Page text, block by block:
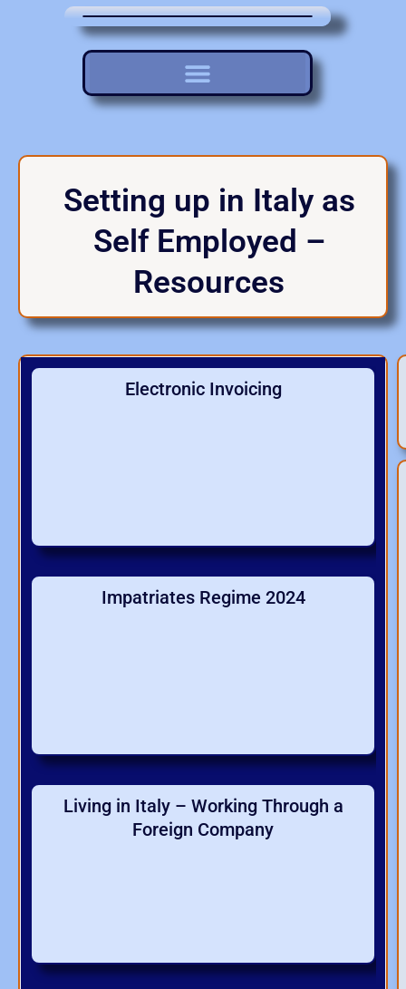
Setting up in Italy as
Self Employed –
Resources
Electronic Invoicing
Impatriates Regime 2024
Living in Italy – Working Through a
Foreign Company